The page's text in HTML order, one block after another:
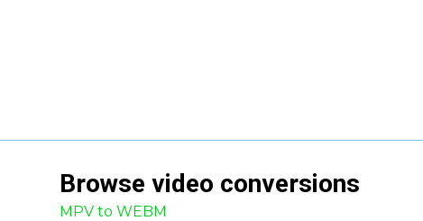
Browse video conversions
MPV to WEBM